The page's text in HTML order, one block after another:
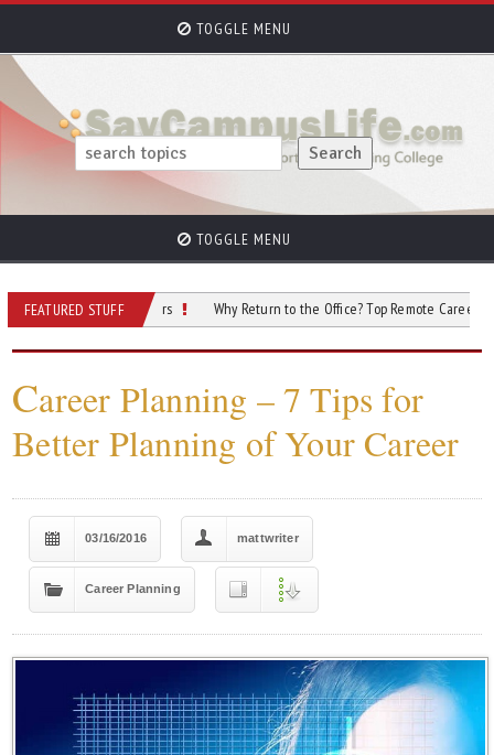
TOGGLE MENU
TOGGLE MENU
FEATURED STUFF
Exploring Careers Why Return to the Office? Top Remote Careers to
Career Planning – 7 Tips for
Better Planning of Your Career
03/16/2016 mattwriter
Career Planning